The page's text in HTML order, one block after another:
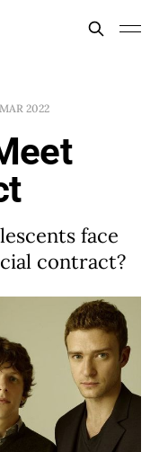
2022
face
contract?